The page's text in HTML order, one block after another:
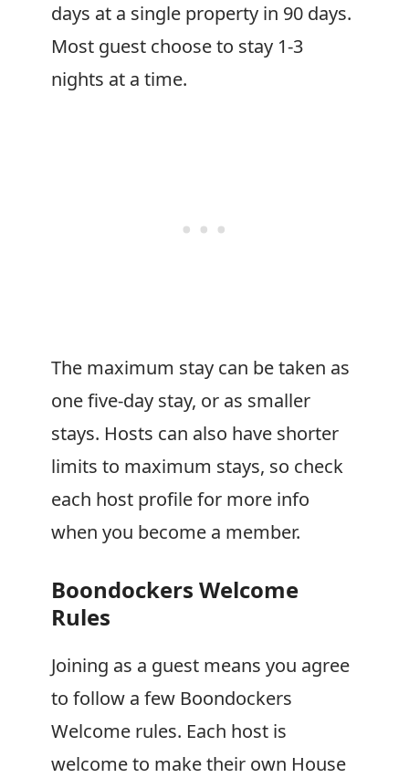
days at a single property in 90 days.
Most guest choose to stay 1-3
nights at a time.
The maximum stay can be taken as
one five-day stay, or as smaller
stays. Hosts can also have shorter
limits to maximum stays, so check
each host profile for more info
when you become a member.
Boondockers Welcome
Rules
Joining as a guest means you agree
to follow a few Boondockers
Welcome rules. Each host is
welcome to make their own House